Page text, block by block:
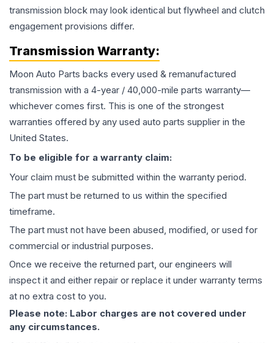
transmission block may look identical but flywheel and clutch
engagement provisions differ.
Transmission Warranty:
Moon Auto Parts backs every used & remanufactured
transmission with a 4-year / 40,000-mile parts warranty—
whichever comes first. This is one of the strongest
warranties offered by any used auto parts supplier in the
United States.
To be eligible for a warranty claim:
Your claim must be submitted within the warranty period.
The part must be returned to us within the specified
timeframe.
The part must not have been abused, modified, or used for
commercial or industrial purposes.
Once we receive the returned part, our engineers will
inspect it and either repair or replace it under warranty terms
at no extra cost to you.
Please note: Labor charges are not covered under
any circumstances.